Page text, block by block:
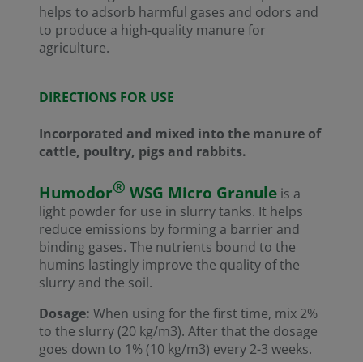
helps to adsorb harmful gases and odors and
to produce a high-quality manure for
agriculture.
DIRECTIONS FOR USE
Incorporated and mixed into the manure of
cattle, poultry, pigs and rabbits.
Humodor® WSG Micro Granule is a
light powder for use in slurry tanks. It helps
reduce emissions by forming a barrier and
binding gases. The nutrients bound to the
humins lastingly improve the quality of the
slurry and the soil.
Dosage: When using for the first time, mix 2%
to the slurry (20 kg/m3). After that the dosage
goes down to 1% (10 kg/m3) every 2-3 weeks.